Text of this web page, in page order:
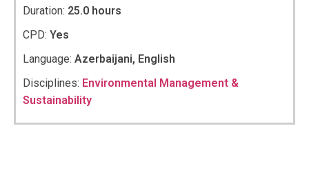
Duration: 25.0 hours
CPD: Yes
Language: Azerbaijani, English
Disciplines: Environmental Management &
Sustainability